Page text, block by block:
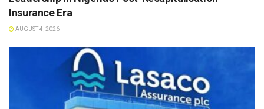
Insurance Era
AUGUST 4, 2026